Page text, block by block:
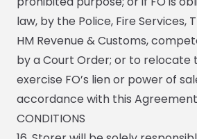
law, by the Police, Fire Services,
HM Revenue & Customs,
by a Court Order; or to relocate
exercise FO’s lien or power of
accordance with this
CONDITIONS